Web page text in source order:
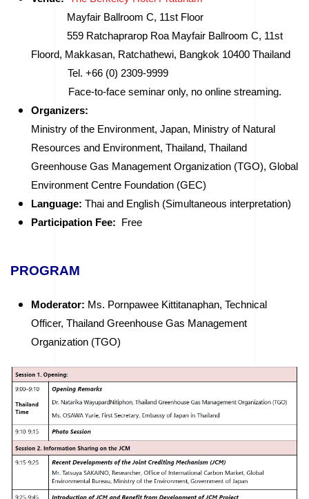
Mayfair Ballroom C, 11st Floor
559 Ratchaprarop Roa Mayfair Ballroom C, 11st
Floord, Makkasan, Ratchathewi, Bangkok 10400 Thailand
Tel. +66 (0) 2309-9999
Face-to-face seminar only, no online streaming.
Organizers:
Ministry of the Environment, Japan, Ministry of Natural
Resources and Environment, Thailand, Thailand
Greenhouse Gas Management Organization (TGO), Global
Environment Centre Foundation (GEC)
Language: Thai and English (Simultaneous interpretation)
Participation Fee:
Free
PROGRAM
Moderator: Ms. Pornpawee Kittitanaphan, Technical
Officer, Thailand Greenhouse Gas Management
Organization (TGO)